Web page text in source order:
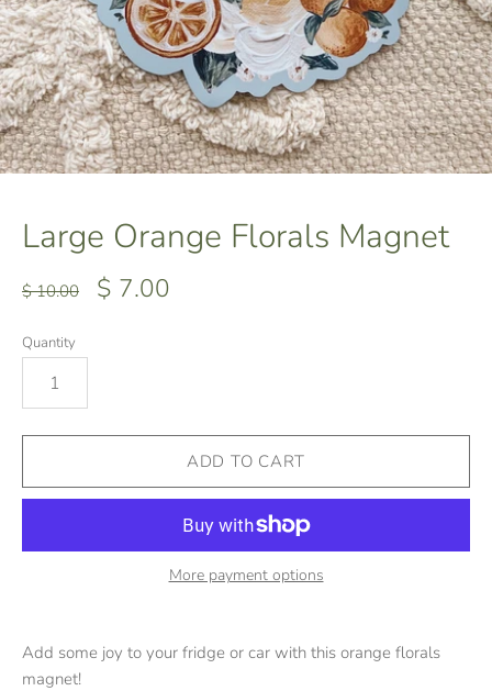
Large Orange Florals Magnet
$ 10.00 $ 7.00
Quantity
More payment options
Add some joy to your fridge or car with this orange florals
magnet!